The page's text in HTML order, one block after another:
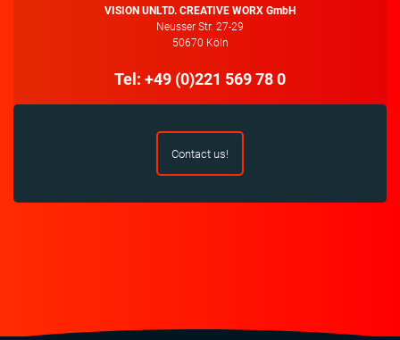
VISION UNLTD. CREATIVE WORX GmbH
Neusser Str. 27-29
50670 Köln
Tel: +49 (0)221 569 78 0
Contact us!